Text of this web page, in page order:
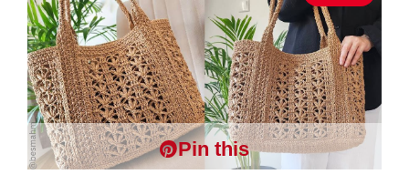
Pin this